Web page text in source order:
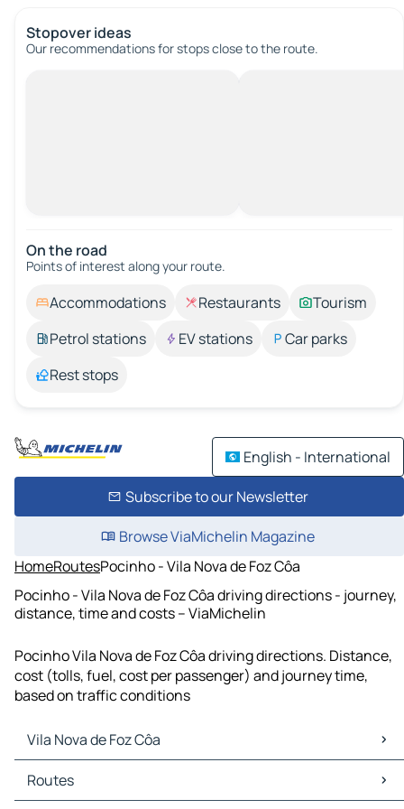
Stopover ideas
Our recommendations for stops close to the route.
On the road
Points of interest along your route.
Accommodations Restaurants
Tourism
Petrol stations
EV stations
Car parks
Rest stops
English - International
Subscribe to our Newsletter
Browse ViaMichelin Magazine
HomeRoutesPocinho - Vila Nova de Foz Côa
Pocinho - Vila Nova de Foz Côa driving directions - journey,
distance, time and costs – ViaMichelin
Pocinho Vila Nova de Foz Côa driving directions. Distance,
cost (tolls, fuel, cost per passenger) and journey time,
based on traffic conditions
Vila Nova de Foz Côa
Vila Nova de Foz Côa Maps
Vila Nova de Foz Côa Traffic
Routes